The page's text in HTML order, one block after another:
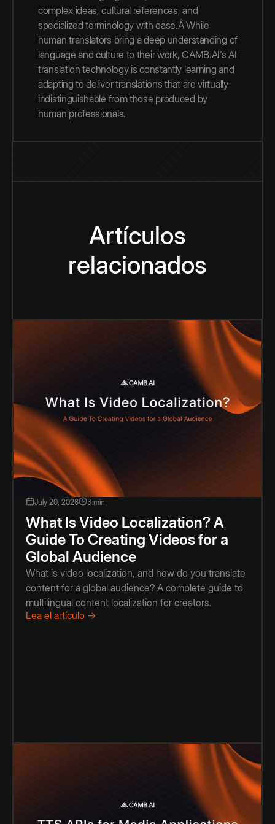
complex ideas, cultural references, and
specialized terminology with ease.Â While
human translators bring a deep understanding of
language and culture to their work, CAMB.AI's AI
translation technology is constantly learning and
adapting to deliver translations that are virtually
indistinguishable from those produced by
human professionals.
Artículos
relacionados
July 20, 2026 3 min
What Is Video Localization? A
Guide To Creating Videos for a
Global Audience
What is video localization, and how do you translate
content for a global audience? A complete guide to
multilingual content localization for creators.
Lea el artículo →